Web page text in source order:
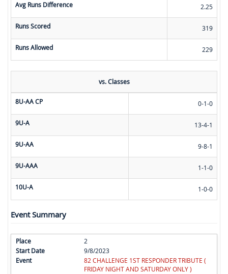
Avg Runs Difference 2.25
Runs Scored 319
Runs Allowed 229
vs. Classes
8U-AA CP 0-1-0
9U-A 13-4-1
9U-AA 9-8-1
9U-AAA 1-1-0
10U-A 1-0-0
Event Summary
2
9/8/2023
82 CHALLENGE 1ST RESPONDER TRIBUTE (
FRIDAY NIGHT AND SATURDAY ONLY )